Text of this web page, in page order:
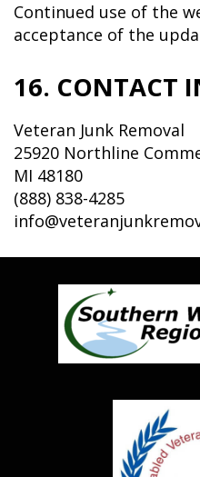
Continued use of the
acceptance of the
16. CONTACT
Veteran Junk Removal
25920 Northline
MI 48180
(888) 838-4285